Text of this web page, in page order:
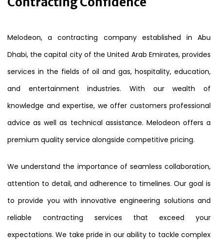
Melodeon, a contracting company established in Abu
Dhabi, the capital city of the United Arab Emirates, provides
services in the fields of oil and gas, hospitality, education,
and entertainment industries. With our wealth of
knowledge and expertise, we offer customers professional
advice as well as technical assistance. Melodeon offers a
premium quality service alongside competitive pricing.
We understand the importance of seamless collaboration,
attention to detail, and adherence to timelines. Our goal is
to provide you with innovative engineering solutions and
reliable contracting services that exceed your
expectations. We take pride in our ability to tackle complex